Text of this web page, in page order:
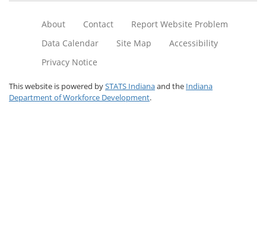
About Contact
Report Website Problem
Data Calendar
Site Map
Accessibility
Privacy Notice
This website is powered bySTATS Indianaand the Indiana
Department of Workforce Development.